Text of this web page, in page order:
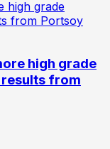
high grade
from